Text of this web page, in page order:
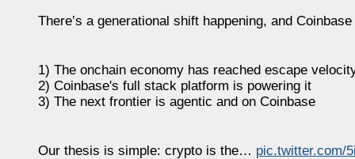
There’s a generational shift happening, and
1) The onchain economy has reached escape
2) Coinbase's full stack platform is powering it
3) The next frontier is agentic and on Coinbase
Our thesis is simple: crypto is the… pic.twitter.com/